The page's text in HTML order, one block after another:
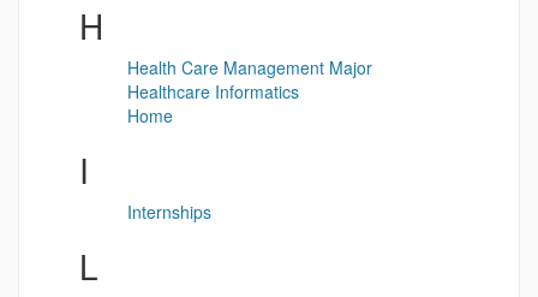
H
Health Care Management Major
Healthcare Informatics
Home
I
Internships
L